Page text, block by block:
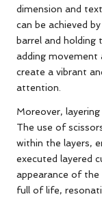
dimension and
can be achieved
barrel and
adding movement
create a vibrant
attention.
Moreover,
The use of
within the layers,
executed layered
appearance of
full of life,